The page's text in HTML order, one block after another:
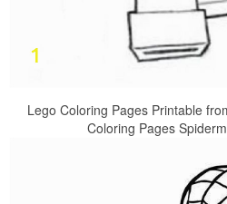
Lego Coloring Pages Printable
Coloring Pages